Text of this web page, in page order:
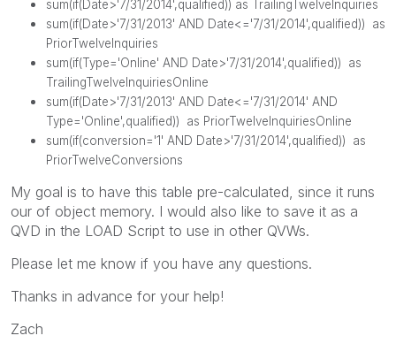
sum(if(Date>'7/31/2014',qualified)) as TrailingTwelveInquiries
sum(if(Date>'7/31/2013' AND Date<='7/31/2014',qualified)) as
PriorTwelveInquiries
sum(if(Type='Online' AND Date>'7/31/2014',qualified)) as
TrailingTwelveInquiriesOnline
sum(if(Date>'7/31/2013' AND Date<='7/31/2014' AND
Type='Online',qualified)) as PriorTwelveInquiriesOnline
sum(if(conversion='1' AND Date>'7/31/2014',qualified)) as
PriorTwelveConversions
My goal is to have this table pre-calculated, since it runs
our of object memory. I would also like to save it as a
QVD in the LOAD Script to use in other QVWs.
Please let me know if you have any questions.
Thanks in advance for your help!
Zach